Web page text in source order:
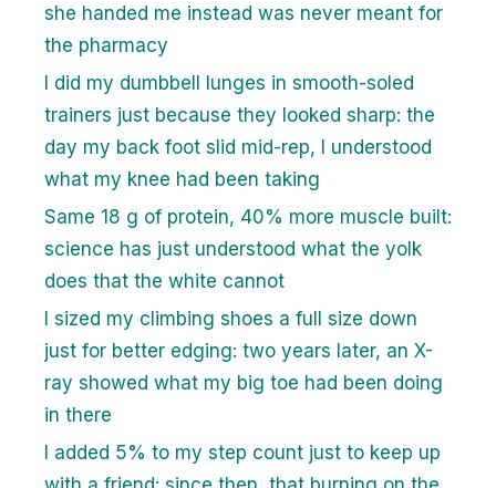
she handed me instead was never meant for
the pharmacy
I did my dumbbell lunges in smooth-soled
trainers just because they looked sharp: the
day my back foot slid mid-rep, I understood
what my knee had been taking
Same 18 g of protein, 40% more muscle built:
science has just understood what the yolk
does that the white cannot
I sized my climbing shoes a full size down
just for better edging: two years later, an X-
ray showed what my big toe had been doing
in there
I added 5% to my step count just to keep up